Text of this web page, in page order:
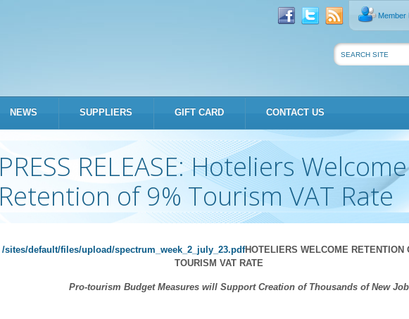
Member
vat
NEWS SUPPLIERS GIFT CARD CONTACT US
PRESS RELEASE: Hoteliers Welcome
Retention of 9% Tourism VAT Rate
/sites/default/files/upload/spectrum_week_2_july_23.pdfHOTELIERS WELCOME RETENTION
TOURISM VAT RATE
Pro-tourism Budget Measures will Support Creation of Thousands of New